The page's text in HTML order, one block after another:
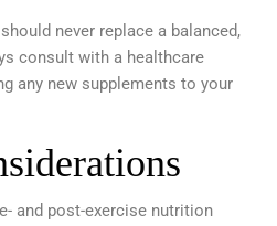
never replace a balanced,
consult with a healthcare
any new supplements to your
and post-exercise nutrition